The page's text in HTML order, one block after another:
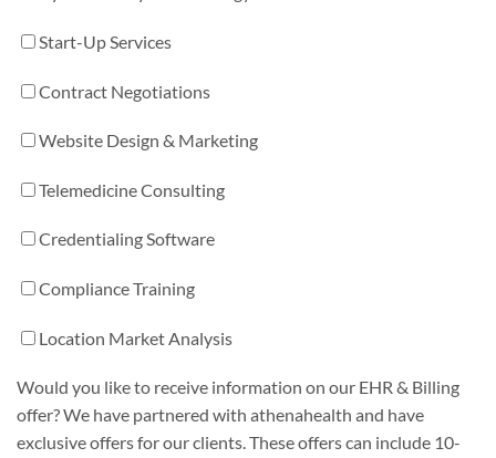
Start-Up Services
Contract Negotiations
Website Design & Marketing
Telemedicine Consulting
Credentialing Software
Compliance Training
Location Market Analysis
Would you like to receive information on our EHR & Billing
offer? We have partnered with athenahealth and have
exclusive offers for our clients. These offers can include 10-